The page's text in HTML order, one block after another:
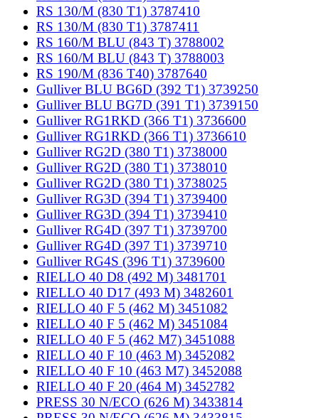
RS 130/M (830 T1) 3787410
RS 130/M (830 T1) 3787411
RS 160/M BLU (843 T) 3788002
RS 160/M BLU (843 T) 3788003
RS 190/M (836 T40) 3787640
Gulliver BLU BG6D (392 T1) 3739250
Gulliver BLU BG7D (391 T1) 3739150
Gulliver RG1RKD (366 T1) 3736600
Gulliver RG1RKD (366 T1) 3736610
Gulliver RG2D (380 T1) 3738000
Gulliver RG2D (380 T1) 3738010
Gulliver RG2D (380 T1) 3738025
Gulliver RG3D (394 T1) 3739400
Gulliver RG3D (394 T1) 3739410
Gulliver RG4D (397 T1) 3739700
Gulliver RG4D (397 T1) 3739710
Gulliver RG4S (396 T1) 3739600
RIELLO 40 D8 (492 M) 3481701
RIELLO 40 D17 (493 M) 3482601
RIELLO 40 F 5 (462 M) 3451082
RIELLO 40 F 5 (462 M) 3451084
RIELLO 40 F 5 (462 M7) 3451088
RIELLO 40 F 10 (463 M) 3452082
RIELLO 40 F 10 (463 M7) 3452088
RIELLO 40 F 20 (464 M) 3452782
PRESS 30 N/ECO (626 M) 3433814